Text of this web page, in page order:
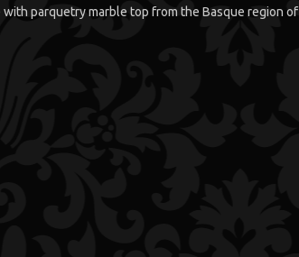
parquetry marble top from the Basque region of